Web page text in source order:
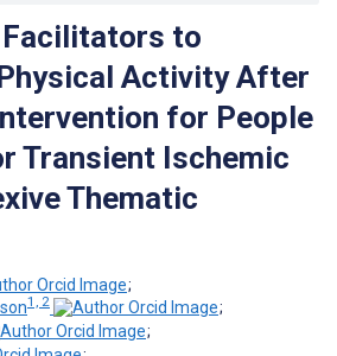
to
Activity After
for People
Transient Ischemic
Thematic
;
1, 2
;
;